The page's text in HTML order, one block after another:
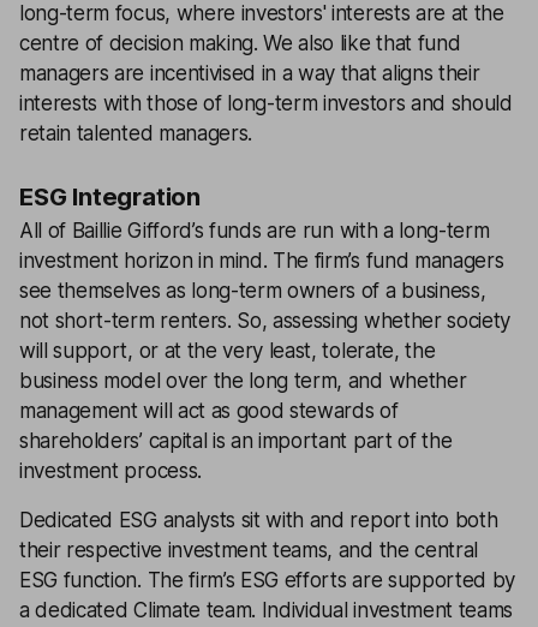
long-term focus, where investors' interests are at the
centre of decision making. We also like that fund
managers are incentivised in a way that aligns their
interests with those of long-term investors and should
retain talented managers.
ESG Integration
All of Baillie Gifford’s funds are run with a long-term
investment horizon in mind. The firm’s fund managers
see themselves as long-term owners of a business,
not short-term renters. So, assessing whether society
will support, or at the very least, tolerate, the
business model over the long term, and whether
management will act as good stewards of
shareholders’ capital is an important part of the
investment process.
Dedicated ESG analysts sit with and report into both
their respective investment teams, and the central
ESG function. The firm’s ESG efforts are supported by
a dedicated Climate team. Individual investment teams